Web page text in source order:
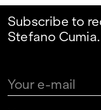
Subscribe to
Stefano Cumia.